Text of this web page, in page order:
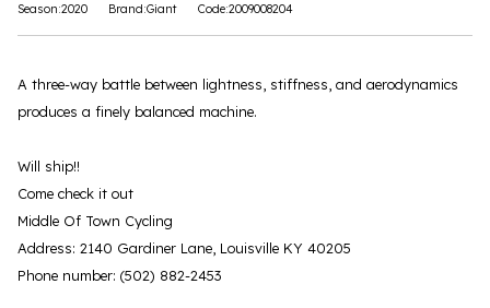
Season:2020 Brand:Giant Code:2009008204
A three-way battle between lightness, stiffness, and aerodynamics
produces a finely balanced machine.
Will ship!!
Come check it out
Middle Of Town Cycling
Address: 2140 Gardiner Lane, Louisville KY 40205
Phone number: (502) 882-2453